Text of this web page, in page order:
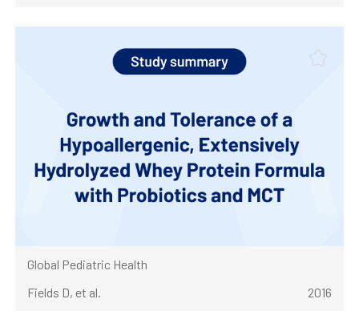
Global Pediatric Health
Fields D, et al.
2016